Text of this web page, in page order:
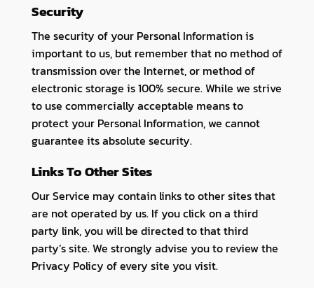
Security
The security of your Personal Information is
important to us, but remember that no method of
transmission over the Internet, or method of
electronic storage is 100% secure. While we strive
to use commercially acceptable means to
protect your Personal Information, we cannot
guarantee its absolute security.
Links To Other Sites
Our Service may contain links to other sites that
are not operated by us. If you click on a third
party link, you will be directed to that third
party’s site. We strongly advise you to review the
Privacy Policy of every site you visit.